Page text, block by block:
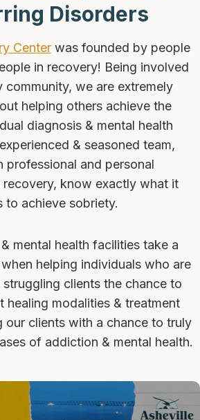
Disorders
Centerwas founded by people
in recovery! Being involved
community, we are extremely
helping others achieve the
diagnosis & mental health
& seasoned team,
professional and personal
recovery, know exactly what it
to achieve sobriety.
mental health facilities take a
helping individuals who are
clients the chance to
healing modalities & treatment
our clients with a chance to truly
of addiction & mental health.